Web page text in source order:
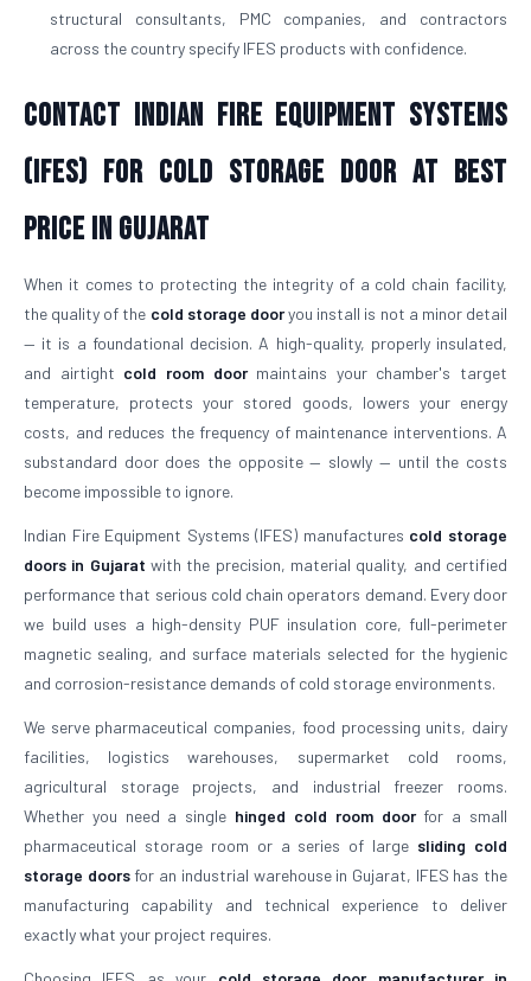
structural consultants, PMC companies, and contractors
across the country specify IFES products with confidence.
Contact Indian Fire Equipment Systems
(IFES) for Cold Storage Door At Best
Price in Gujarat
When it comes to protecting the integrity of a cold chain facility,
the quality of the cold storage dooryou install is not a minor detail
— it is a foundational decision. A high-quality, properly insulated,
and airtight cold room doormaintains your chamber's target
temperature, protects your stored goods, lowers your energy
costs, and reduces the frequency of maintenance interventions. A
substandard door does the opposite — slowly — until the costs
become impossible to ignore.
Indian Fire Equipment Systems (IFES) manufactures cold storage
doors in Gujarat with the precision, material quality, and certified
performance that serious cold chain operators demand. Every door
we build uses a high-density PUF insulation core, full-perimeter
magnetic sealing, and surface materials selected for the hygienic
and corrosion-resistance demands of cold storage environments.
We serve pharmaceutical companies, food processing units, dairy
facilities, logistics warehouses, supermarket cold rooms,
agricultural storage projects, and industrial freezer rooms.
Whether you need a single hinged cold room doorfor a small
pharmaceutical storage room or a series of large sliding cold
storage doorsfor an industrial warehouse in Gujarat, IFES has the
manufacturing capability and technical experience to deliver
exactly what your project requires.